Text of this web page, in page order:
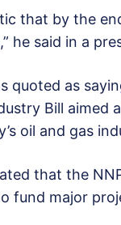
that by the
he said in a
quoted as
Bill aimed
oil and gas
that the
fund major